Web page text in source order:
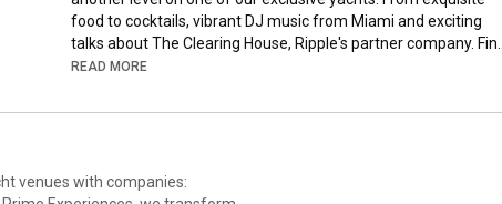
food to cocktails, vibrant DJ music from Miami and exciting
talks about The Clearing House, Ripple's partner company. Find
out how this project could change the game in cross-border
your thoughts in the comments below and let us know what
you'd like to see next!
READ MORE
venues with companies: